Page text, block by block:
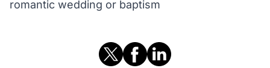
romantic wedding or baptism